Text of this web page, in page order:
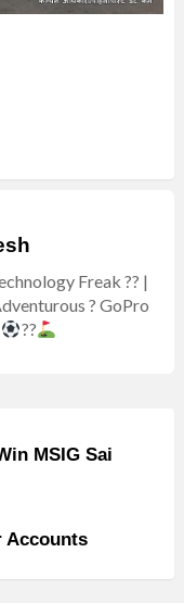
Freak ?? |
? GoPro
??
MSIG Sai
Accounts